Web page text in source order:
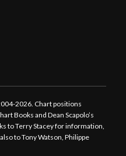
2026. Chart positions
Books and Dean Scapolo’s
to Terry Stacey for information,
to Tony Watson, Philippe